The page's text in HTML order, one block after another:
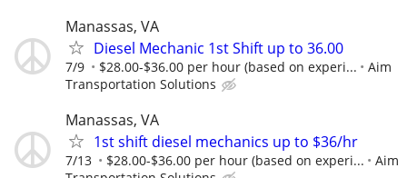
Manassas, VA
Diesel Mechanic 1st Shift up to 36.00
7/9 $28.00-$36.00 per hour (based on experi...
Aim
Transportation Solutions
Manassas, VA
1st shift diesel mechanics up to $36/hr
7/13 $28.00-$36.00 per hour (based on experi...
Aim